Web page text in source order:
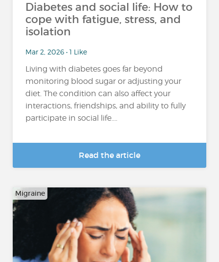
Diabetes and social life: How to
cope with fatigue, stress, and
isolation
Mar 2, 2026 • 1 Like
Living with diabetes goes far beyond
monitoring blood sugar or adjusting your
diet. The condition can also affect your
interactions, friendships, and ability to fully
participate in social life....
Read the article
Migraine